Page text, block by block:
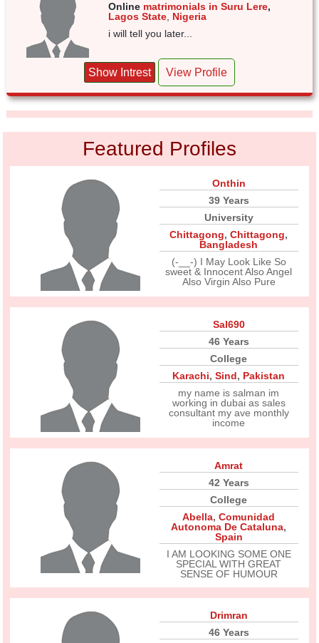
Online matrimonials in Suru Lere,
Lagos State Nigeria
i will tell you later...
Show Intrest View Profile
Featured Profiles
Onthin
39 Years
University
Chittagong,Chittagong,
Bangladesh
(-__-) I May Look Like So
sweet & Innocent Also Angel
Also Virgin Also Pure
Sal690
46 Years
College
Karachi,Sind, Pakistan
my name is salman im
working in dubai as sales
consultant my ave monthly
income
Amrat
42 Years
College
Abella,Comunidad
Autonoma De Cataluna,
Spain
I AM LOOKING SOME ONE
SPECIAL WITH GREAT
SENSE OF HUMOUR
Drimran
46 Years